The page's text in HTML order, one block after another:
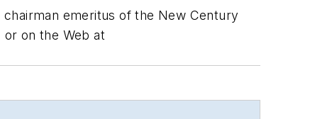
emeritus of the New Century
or on the Web at